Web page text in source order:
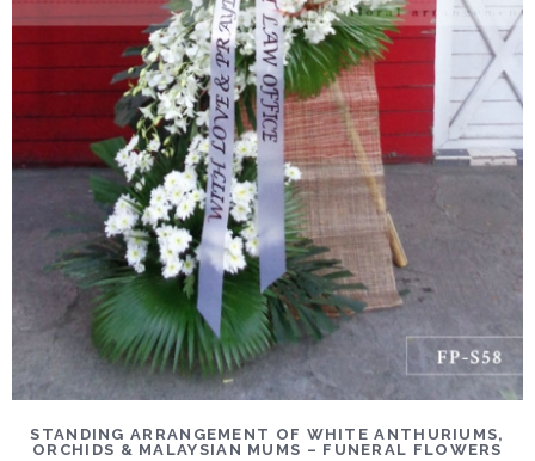
STANDING ARRANGEMENT OF WHITE ANTHURIUMS,
ORCHIDS & MALAYSIAN MUMS – FUNERAL FLOWERS